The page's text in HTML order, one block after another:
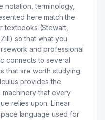
terminology,
here match the
textbooks (Stewart,
so that what you
and professional
connects to several
that are worth studying
provides the
that every
relies upon. Linear
language used for